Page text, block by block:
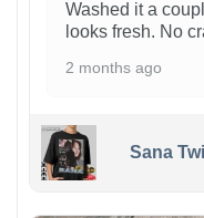
Washed it a
looks fresh. No
2 months ago
Sana